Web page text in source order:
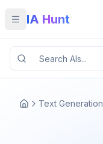
Toggle menu
IA Hunt
Text Generation